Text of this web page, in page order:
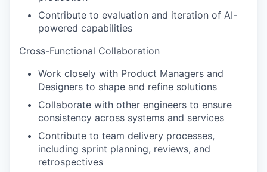
Contribute to evaluation and iteration of AI-
powered capabilities
Cross-Functional Collaboration
Work closely with Product Managers and
Designers to shape and refine solutions
Collaborate with other engineers to ensure
consistency across systems and services
Contribute to team delivery processes,
including sprint planning, reviews, and
retrospectives